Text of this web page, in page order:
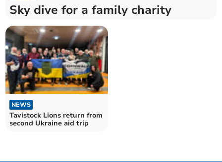
Sky dive for a family charity
NEWS
Tavistock Lions return from
second Ukraine aid trip